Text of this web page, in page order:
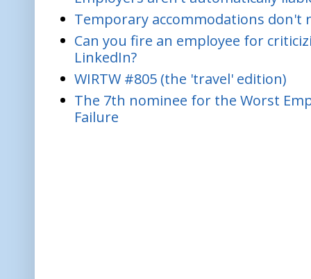
Temporary accommodations
Can you fire an employee for
LinkedIn?
WIRTW #805 (the 'travel' edition)
The 7th nominee for the Worst
Failure